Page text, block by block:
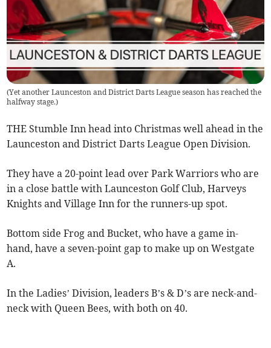
(Yet another Launceston and District Darts League season has reached the
halfway stage.)
THE Stumble Inn head into Christmas well ahead in the
Launceston and District Darts League Open Division.
They have a 20-point lead over Park Warriors who are
in a close battle with Launceston Golf Club, Harveys
Knights and Village Inn for the runners-up spot.
Bottom side Frog and Bucket, who have a game in-
hand, have a seven-point gap to make up on Westgate
A.
In the Ladies’ Division, leaders B’s & D’s are neck-and-
neck with Queen Bees, with both on 40.